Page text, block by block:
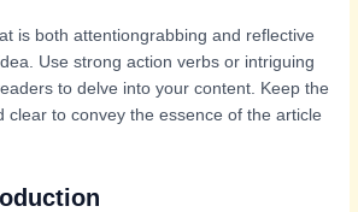
is both attentiongrabbing and reflective
Use strong action verbs or intriguing
to delve into your content. Keep the
clear to convey the essence of the article